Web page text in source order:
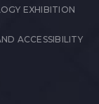
EXHIBITION
ACCESSIBILITY